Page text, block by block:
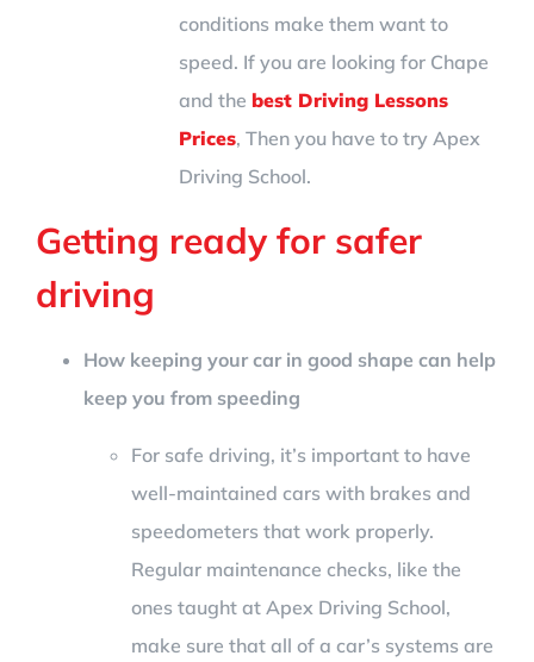
conditions make them want to
speed. If you are looking for Chape
and the best Driving Lessons
Prices, Then you have to try Apex
Driving School.
Getting ready for safer
driving
How keeping your car in good shape can help
keep you from speeding
For safe driving, it’s important to have
well-maintained cars with brakes and
speedometers that work properly.
Regular maintenance checks, like the
ones taught at Apex Driving School,
make sure that all of a car’s systems are